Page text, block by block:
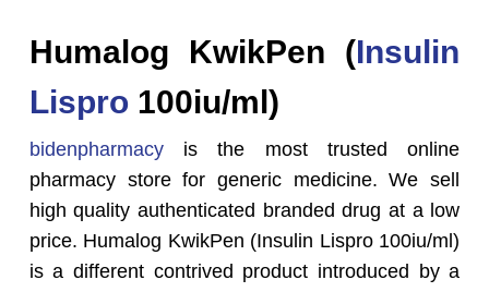
Humalog KwikPen (Insulin
Lispro100iu/ml)
bidenpharmacyis the most trusted online
pharmacy store for generic medicine. We sell
high quality authenticated branded drug at a low
price. Humalog KwikPen (Insulin Lispro 100iu/ml)
is a different contrived product introduced by a